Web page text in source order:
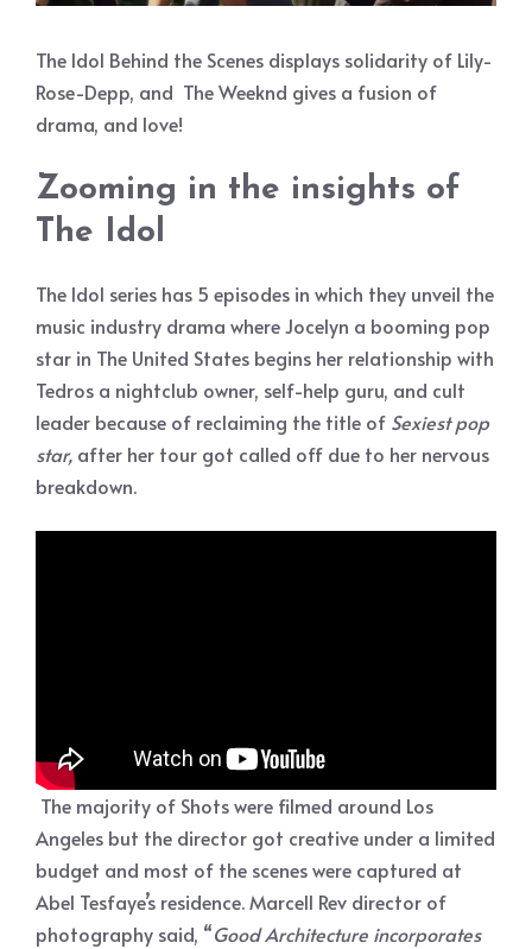
The Idol Behind the Scenes displays solidarity of Lily-
Rose-Depp, and The Weeknd gives a fusion of
drama, and love!
Zooming in the insights of
The Idol
The Idol series has 5 episodes in which they unveil the
music industry drama where Jocelyn a booming pop
star in The United States begins her relationship with
Tedros a nightclub owner, self-help guru, and cult
leader because of reclaiming the title of Sexiest pop
star, after her tour got called off due to her nervous
breakdown.
The majority of Shots were filmed around Los
Angeles but the director got creative under a limited
budget and most of the scenes were captured at
Abel Tesfaye’s residence. Marcell Rev director of
photography said, “Good Architecture incorporates